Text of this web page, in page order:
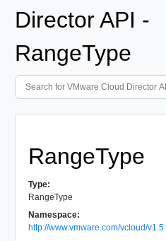
Director API -
RangeType
RangeType
Type:
RangeType
Namespace:
http://www.vmware.com/vcloud/v1.5